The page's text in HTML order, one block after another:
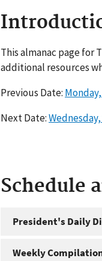
This almanac page for
additional resources
Previous Date:
Next Date:
Schedule
President's Daily
Weekly